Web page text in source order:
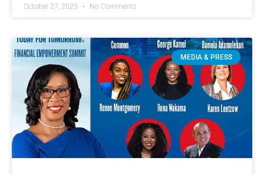
October 27, 2025 No Comments
MEDIA & PRESS